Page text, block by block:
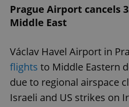
Prague Airport cancels
Middle East
Václav Havel Airport in
flights to Middle Eastern
due to regional airspace
Israeli and US strikes on